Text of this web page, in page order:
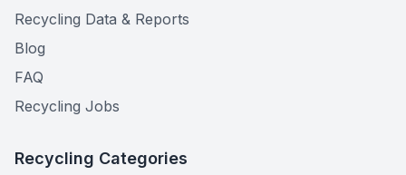
Recycling Data & Reports
Blog
FAQ
Recycling Jobs
Recycling Categories